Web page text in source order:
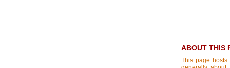
ABOUT THIS
This page